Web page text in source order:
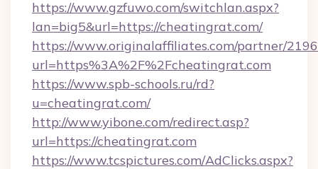
https://www.gzfuwo.com/switchlan.aspx?
lan=big5&url=https://cheatingrat.com/
https://www.originalaffiliates.com/partner/
url=https%3A%2F%2Fcheatingrat.com
https://www.spb-schools.ru/rd?
u=cheatingrat.com/
http://www.yibone.com/redirect.asp?
url=https://cheatingrat.com
https://www.tcspictures.com/AdClicks.aspx?